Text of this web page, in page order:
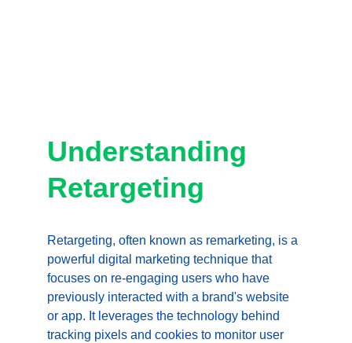
Understanding
Retargeting
Retargeting, often known as remarketing, is a
powerful digital marketing technique that
focuses on re-engaging users who have
previously interacted with a brand's website
or app. It leverages the technology behind
tracking pixels and cookies to monitor user